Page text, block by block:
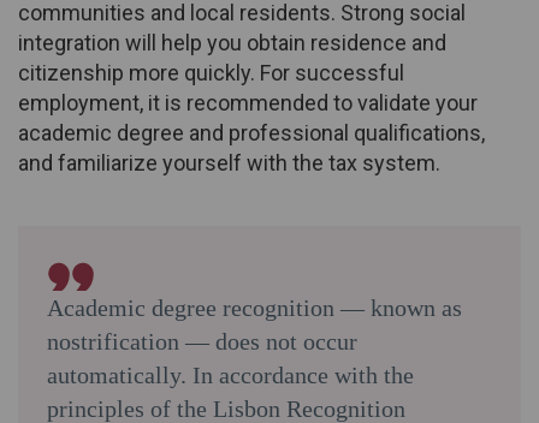
communities and local residents. Strong social
integration will help you obtain residence and
citizenship more quickly. For successful
employment, it is recommended to validate your
academic degree and professional qualifications,
and familiarize yourself with the tax system.
Academic degree recognition — known as
nostrification — does not occur
automatically. In accordance with the
principles of the Lisbon Recognition